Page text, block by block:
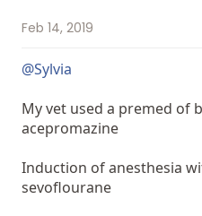
Feb 14, 2019
@Sylvia
My vet used a premed of
acepromazine
Induction of anesthesia
sevoflourane